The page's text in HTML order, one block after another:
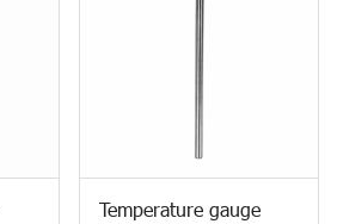
Temperature gauge